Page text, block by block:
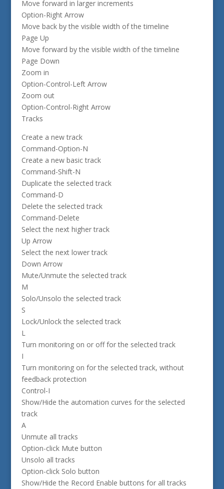
Move forward in larger increments
Option-Right Arrow
Move back by the visible width of the timeline
Page Up
Move forward by the visible width of the timeline
Page Down
Zoom in
Option-Control-Left Arrow
Zoom out
Option-Control-Right Arrow
Tracks
Create a new track
Command-Option-N
Create a new basic track
Command-Shift-N
Duplicate the selected track
Command-D
Delete the selected track
Command-Delete
Select the next higher track
Up Arrow
Select the next lower track
Down Arrow
Mute/Unmute the selected track
M
Solo/Unsolo the selected track
S
Lock/Unlock the selected track
L
Turn monitoring on or off for the selected track
I
Turn monitoring on for the selected track, without
feedback protection
Control-I
Show/Hide the automation curves for the selected
track
A
Unmute all tracks
Option-click Mute button
Unsolo all tracks
Option-click Solo button
Show/Hide the Record Enable buttons for all tracks